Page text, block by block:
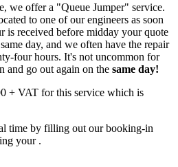
we offer a "Queue Jumper" service.
to one of our engineers as soon
is received before midday your quote
day, and we often have the repair
four hours. It's not uncommon for
and go out again on the same day!
+ VAT for this service which is
time by filling out our booking-in
your .